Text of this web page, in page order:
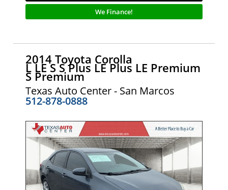
We Finance!
2014 Toyota Corolla
L LE S S Plus LE Plus LE Premium
S Premium
Texas Auto Center - San Marcos
512-878-0888